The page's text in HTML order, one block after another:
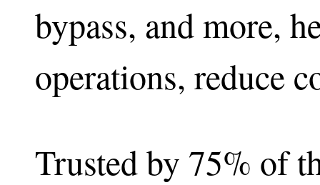
bypass, and more,
operations, reduce
Trusted by 75% of